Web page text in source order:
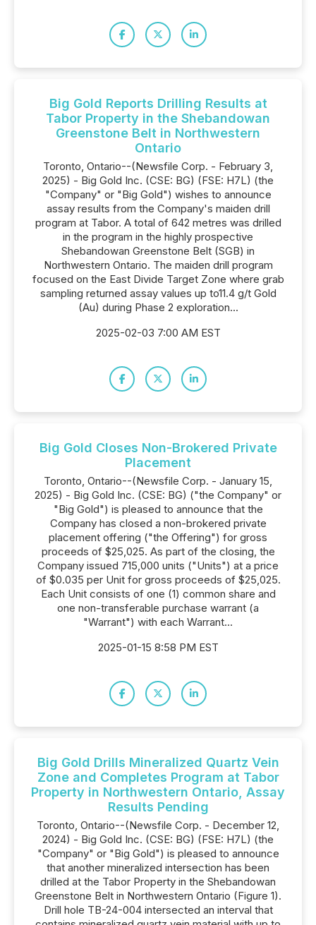
Big Gold Reports Drilling Results at
Tabor Property in the Shebandowan
Greenstone Belt in Northwestern
Ontario
Toronto, Ontario--(Newsfile Corp. - February 3,
2025) - Big Gold Inc. (CSE: BG) (FSE: H7L) (the
"Company" or "Big Gold") wishes to announce
assay results from the Company's maiden drill
program at Tabor. A total of 642 metres was drilled
in the program in the highly prospective
Shebandowan Greenstone Belt (SGB) in
Northwestern Ontario. The maiden drill program
focused on the East Divide Target Zone where grab
sampling returned assay values up to11.4 g/t Gold
(Au) during Phase 2 exploration...
2025-02-03 7:00 AM EST
Big Gold Closes Non-Brokered Private
Placement
Toronto, Ontario--(Newsfile Corp. - January 15,
2025) - Big Gold Inc. (CSE: BG) ("the Company" or
"Big Gold") is pleased to announce that the
Company has closed a non-brokered private
placement offering ("the Offering") for gross
proceeds of $25,025. As part of the closing, the
Company issued 715,000 units ("Units") at a price
of $0.035 per Unit for gross proceeds of $25,025.
Each Unit consists of one (1) common share and
one non-transferable purchase warrant (a
"Warrant") with each Warrant...
2025-01-15 8:58 PM EST
Big Gold Drills Mineralized Quartz Vein
Zone and Completes Program at Tabor
Property in Northwestern Ontario, Assay
Results Pending
Toronto, Ontario--(Newsfile Corp. - December 12,
2024) - Big Gold Inc. (CSE: BG) (FSE: H7L) (the
"Company" or "Big Gold") is pleased to announce
that another mineralized intersection has been
drilled at the Tabor Property in the Shebandowan
Greenstone Belt in Northwestern Ontario (Figure 1).
Drill hole TB-24-004 intersected an interval that